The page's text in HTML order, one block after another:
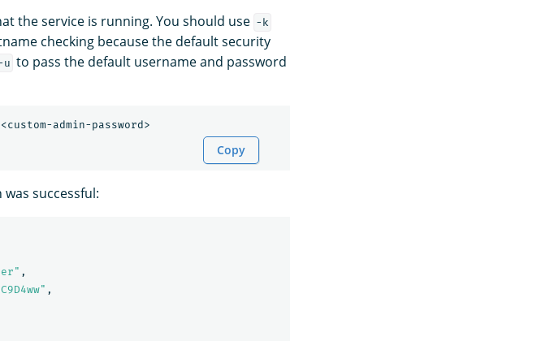
the service is running. You should use -k
checking because the default security
u to pass the default username and password
Copy
successful:
,
,